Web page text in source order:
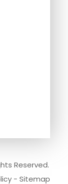
Reserved.
- Sitemap